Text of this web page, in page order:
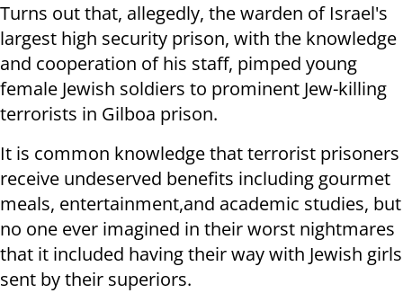
Turns out that, allegedly, the warden of Israel's
largest high security prison, with the knowledge
and cooperation of his staff, pimped young
female Jewish soldiers to prominent Jew-killing
terrorists in Gilboa prison.
It is common knowledge that terrorist prisoners
receive undeserved benefits including gourmet
meals, entertainment,and academic studies, but
no one ever imagined in their worst nightmares
that it included having their way with Jewish girls
sent by their superiors.